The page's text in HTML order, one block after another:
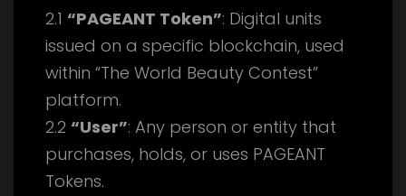
2.1 “PAGEANT Token”: Digital units
issued on a specific blockchain, used
within “The World Beauty Contest”
platform.
2.2 “User”: Any person or entity that
purchases, holds, or uses PAGEANT
Tokens.